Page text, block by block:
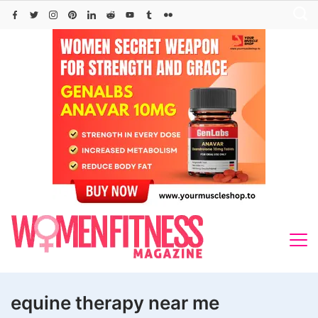
Skip
equine therapy near me